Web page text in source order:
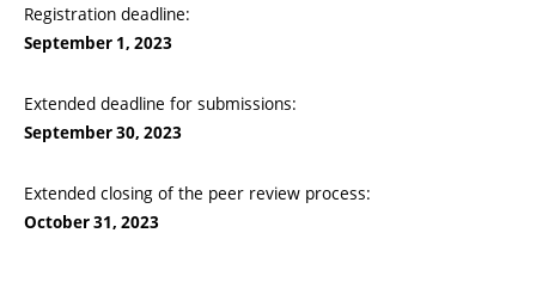
Registration deadline:
September 1, 2023
Extended deadline for submissions:
September 30, 2023
Extended closing of the peer review process:
October 31, 2023